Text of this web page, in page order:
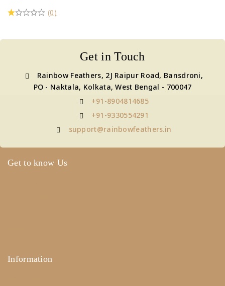
(0)
Get in Touch
Rainbow Feathers, 2J Raipur Road, Bansdroni,
PO - Naktala, Kolkata, West Bengal - 700047
+91-8904814685
+91-9330554291
support@rainbowfeathers.in
Get to know Us
Information